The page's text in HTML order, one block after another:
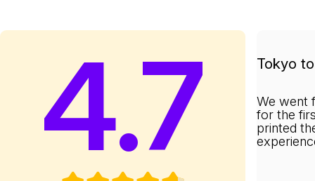
4.7 Tokyo
We went
for the
printed